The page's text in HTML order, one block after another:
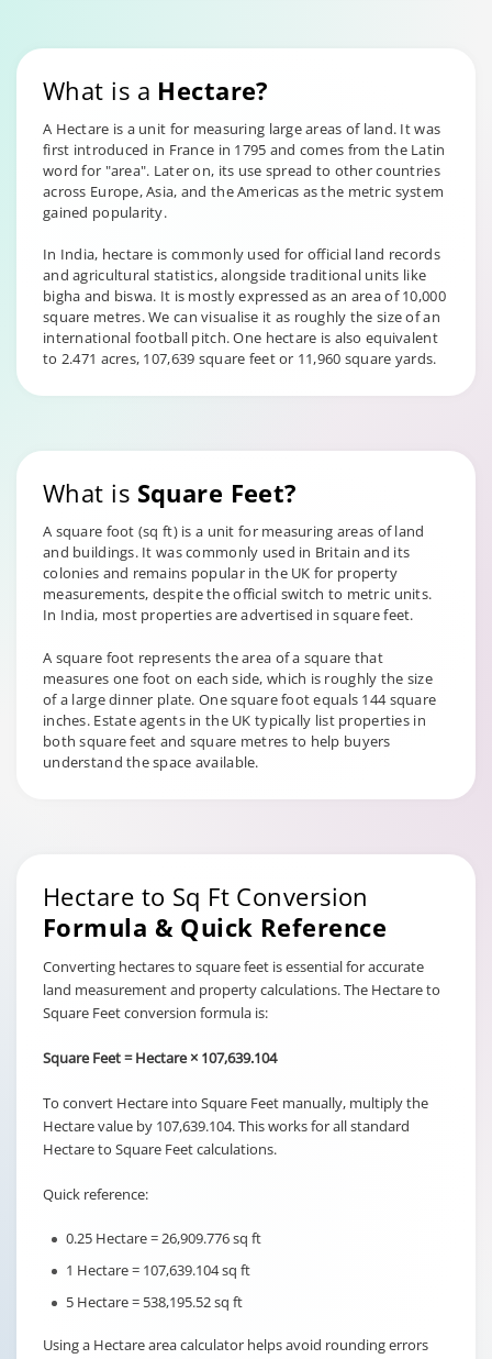
What is a Hectare?
A Hectare is a unit for measuring large areas of land. It was
first introduced in France in 1795 and comes from the Latin
word for "area". Later on, its use spread to other countries
across Europe, Asia, and the Americas as the metric system
gained popularity.
In India, hectare is commonly used for official land records
and agricultural statistics, alongside traditional units like
bigha and biswa. It is mostly expressed as an area of 10,000
square metres. We can visualise it as roughly the size of an
international football pitch. One hectare is also equivalent
to 2.471 acres, 107,639 square feet or 11,960 square yards.
What is Square Feet?
A square foot (sq ft) is a unit for measuring areas of land
and buildings. It was commonly used in Britain and its
colonies and remains popular in the UK for property
measurements, despite the official switch to metric units.
In India, most properties are advertised in square feet.
A square foot represents the area of a square that
measures one foot on each side, which is roughly the size
of a large dinner plate. One square foot equals 144 square
inches. Estate agents in the UK typically list properties in
both square feet and square metres to help buyers
understand the space available.
Hectare to Sq Ft Conversion
Formula & Quick Reference
Converting hectares to square feet is essential for accurate
land measurement and property calculations. The Hectare to
Square Feet conversion formula is:
Square Feet = Hectare × 107,639.104
To convert Hectare into Square Feet manually, multiply the
Hectare value by 107,639.104. This works for all standard
Hectare to Square Feet calculations.
Quick reference:
0.25 Hectare = 26,909.776 sq ft
1 Hectare = 107,639.104 sq ft
5 Hectare = 538,195.52 sq ft
Using a Hectare area calculator helps avoid rounding errors